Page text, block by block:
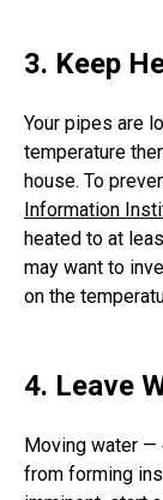
3. Keep
Your pipes are
temperature
house. To
Information
heated to at
may want to
on the
4. Leave
Moving water —
from forming